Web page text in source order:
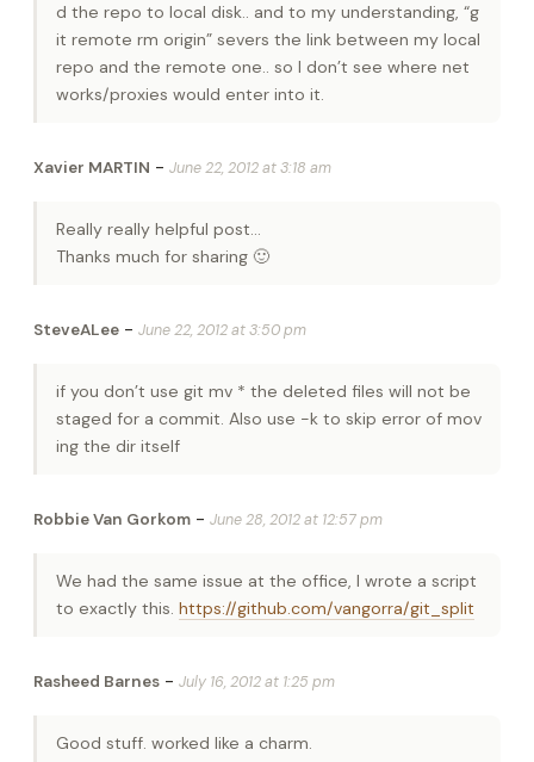
d the repo to local disk.. and to my understanding, “g
it remote rm origin” severs the link between my local
repo and the remote one.. so I don’t see where net
works/proxies would enter into it.
Xavier MARTIN - June 22, 2012 at 3:18 am
Really really helpful post…
Thanks much for sharing 🙂
SteveALee - June 22, 2012 at 3:50 pm
if you don’t use git mv * the deleted files will not be
staged for a commit. Also use -k to skip error of mov
ing the dir itself
Robbie Van Gorkom - June 28, 2012 at 12:57 pm
We had the same issue at the office, I wrote a script
to exactly this. https://github.com/vangorra/git_split
Rasheed Barnes - July 16, 2012 at 1:25 pm
Good stuff. worked like a charm.